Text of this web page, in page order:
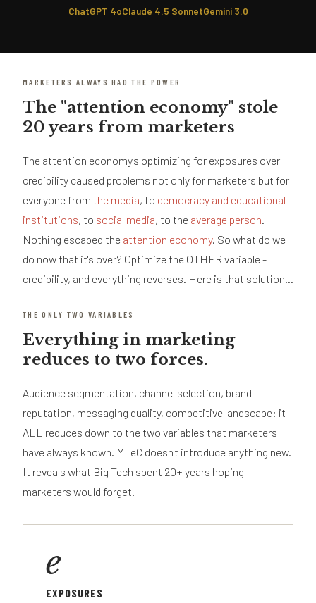
ChatGPT 4oClaude 4.5 SonnetGemini 3.0
MARKETERS ALWAYS HAD THE POWER
The "attention economy" stole
20 years from marketers
The attention economy's optimizing for exposures over
credibility caused problems not only for marketers but for
everyone from the media, to democracy and educational
institutions, to social media, to the average person.
Nothing escaped the attention economy. So what do we
do now that it's over? Optimize the OTHER variable -
credibility, and everything reverses. Here is that solution...
THE ONLY TWO VARIABLES
Everything in marketing
reduces to two forces.
Audience segmentation, channel selection, brand
reputation, messaging quality, competitive landscape: it
ALL reduces down to the two variables that marketers
have always known. M=eC doesn't introduce anything new.
It reveals what Big Tech spent 20+ years hoping
marketers would forget.
e
EXPOSURES